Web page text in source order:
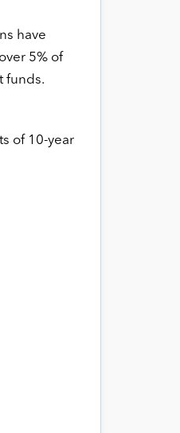
have
5% of
funds.
of 10-year